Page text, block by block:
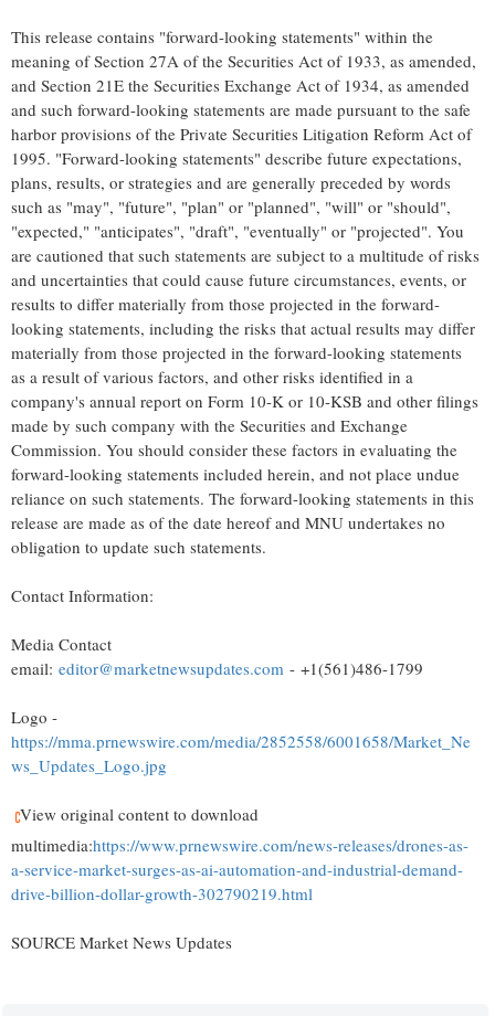
This release contains "forward-looking statements" within the
meaning of Section 27A of the Securities Act of 1933, as amended,
and Section 21E the Securities Exchange Act of 1934, as amended
and such forward-looking statements are made pursuant to the safe
harbor provisions of the Private Securities Litigation Reform Act of
1995. "Forward-looking statements" describe future expectations,
plans, results, or strategies and are generally preceded by words
such as "may", "future", "plan" or "planned", "will" or "should",
"expected," "anticipates", "draft", "eventually" or "projected". You
are cautioned that such statements are subject to a multitude of risks
and uncertainties that could cause future circumstances, events, or
results to differ materially from those projected in the forward-
looking statements, including the risks that actual results may differ
materially from those projected in the forward-looking statements
as a result of various factors, and other risks identified in a
company's annual report on Form 10-K or 10-KSB and other filings
made by such company with the Securities and Exchange
Commission. You should consider these factors in evaluating the
forward-looking statements included herein, and not place undue
reliance on such statements. The forward-looking statements in this
release are made as of the date hereof and MNU undertakes no
obligation to update such statements.
Contact Information:
Media Contact
email: editor@marketnewsupdates.com - +1(561)486-1799
Logo -
https://mma.prnewswire.com/media/2852558/6001658/Market_Ne
ws_Updates_Logo.jpg
View original content to download
multimedia:https://www.prnewswire.com/news-releases/drones-as-
a-service-market-surges-as-ai-automation-and-industrial-demand-
drive-billion-dollar-growth-302790219.html
SOURCE Market News Updates